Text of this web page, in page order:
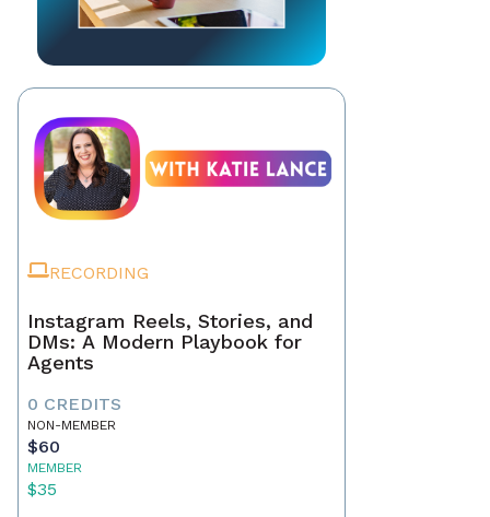
RECORDING
Instagram Reels, Stories, and
DMs: A Modern Playbook for
Agents
0 CREDITS
NON-MEMBER
$60
MEMBER
$35